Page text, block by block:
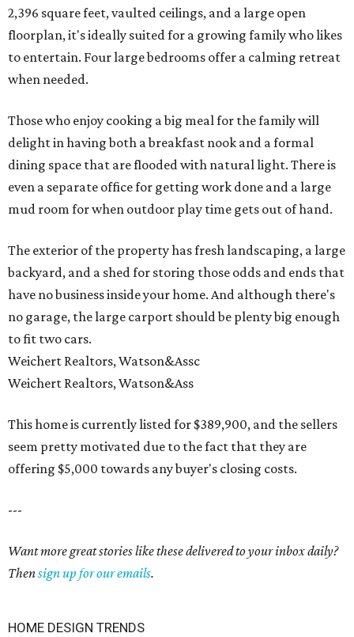
2,396 square feet, vaulted ceilings, and a large open
floorplan, it's ideally suited for a growing family who likes
to entertain. Four large bedrooms offer a calming retreat
when needed.
Those who enjoy cooking a big meal for the family will
delight in having both a breakfast nook and a formal
dining space that are flooded with natural light. There is
even a separate office for getting work done and a large
mud room for when outdoor play time gets out of hand.
The exterior of the property has fresh landscaping, a large
backyard, and a shed for storing those odds and ends that
have no business inside your home. And although there's
no garage, the large carport should be plenty big enough
to fit two cars.
Weichert Realtors, Watson&Assc
Weichert Realtors, Watson&Ass
This home is currently listed for $389,900, and the sellers
seem pretty motivated due to the fact that they are
offering $5,000 towards any buyer's closing costs.
---
Want more great stories like these delivered to your inbox daily?
Thensign up for our emails.
HOME DESIGN TRENDS